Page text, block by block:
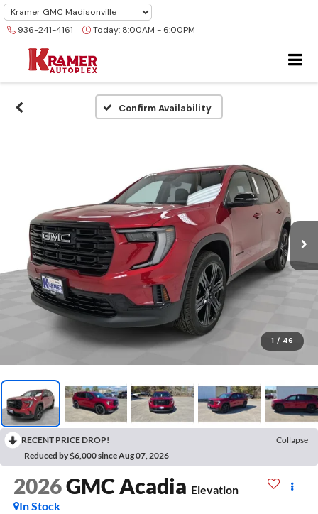
936-241-4161 Today: 8:00AM - 6:00PM
Confirm Availability
1 / 46
RECENT PRICE DROP!
Collapse
Reduced by $6,000 since Aug 07, 2026
2026GMC Acadia Elevation
In Stock